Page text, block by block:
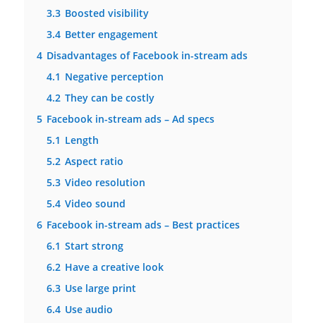
3.3 Boosted visibility
3.4 Better engagement
4 Disadvantages of Facebook in-stream ads
4.1 Negative perception
4.2 They can be costly
5 Facebook in-stream ads – Ad specs
5.1 Length
5.2 Aspect ratio
5.3 Video resolution
5.4 Video sound
6 Facebook in-stream ads – Best practices
6.1 Start strong
6.2 Have a creative look
6.3 Use large print
6.4 Use audio